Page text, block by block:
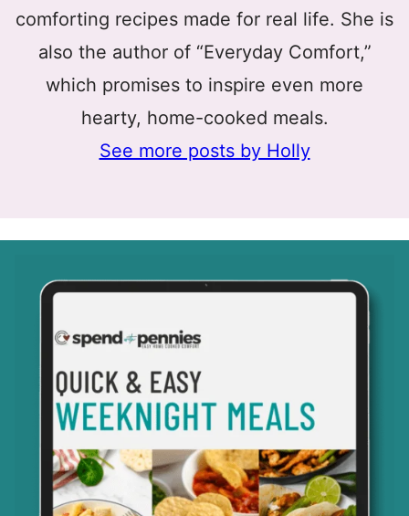
comforting recipes made for real life. She is
also the author of “Everyday Comfort,”
which promises to inspire even more
hearty, home-cooked meals.
See more posts by Holly